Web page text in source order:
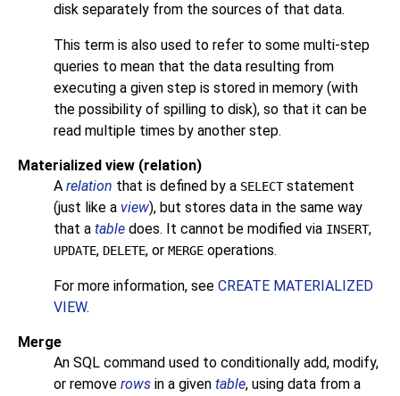
disk separately from the sources of that data.
This term is also used to refer to some multi-step
queries to mean that the data resulting from
executing a given step is stored in memory (with
the possibility of spilling to disk), so that it can be
read multiple times by another step.
Materialized view (relation)
A relation that is defined by a SELECTstatement
(just like a view), but stores data in the same way
that a table does. It cannot be modified via INSERT,
UPDATE, DELETE, or MERGE operations.
For more information, see CREATE MATERIALIZED
VIEW.
Merge
An SQL command used to conditionally add, modify,
or remove rows in a given table, using data from a